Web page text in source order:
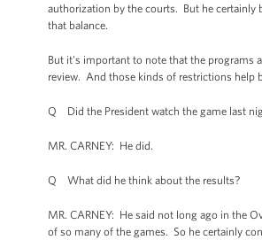
authorization by the courts. But he certainly
that balance.
But it's important to note that the programs
review. And those kinds of restrictions help
Q Did the President watch the game last
MR. CARNEY: He did.
Q What did he think about the results?
MR. CARNEY: He said not long ago in the
of so many of the games. So he certainly